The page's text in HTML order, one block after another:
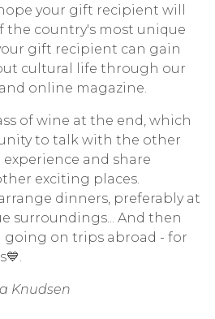
your gift recipient will
the country's most unique
gift recipient can gain
cultural life through our
online magazine.
of wine at the end, which
to talk with the other
and share
exciting places.
dinners, preferably at
surroundings... And then
going on trips abroad - for
Knudsen